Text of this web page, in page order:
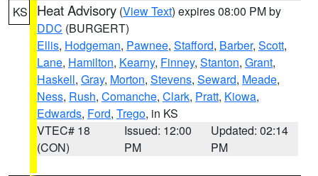
KS Heat Advisory (View Text) expires 08:00 PM by
DDC (BURGERT)
Ellis, Hodgeman, Pawnee, Stafford, Barber, Scott,
Lane, Hamilton, Kearny, Finney, Stanton, Grant,
Haskell, Gray, Morton, Stevens, Seward, Meade,
Ness, Rush, Comanche, Clark, Pratt, Kiowa,
Edwards, Ford, Trego, in KS
VTEC# 18
(CON)
Issued: 12:00
PM
Updated: 02:14
PM